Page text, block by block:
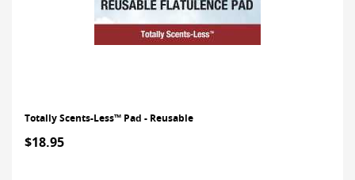
Totally Scents-Less™ Pad - Reusable
$18.95